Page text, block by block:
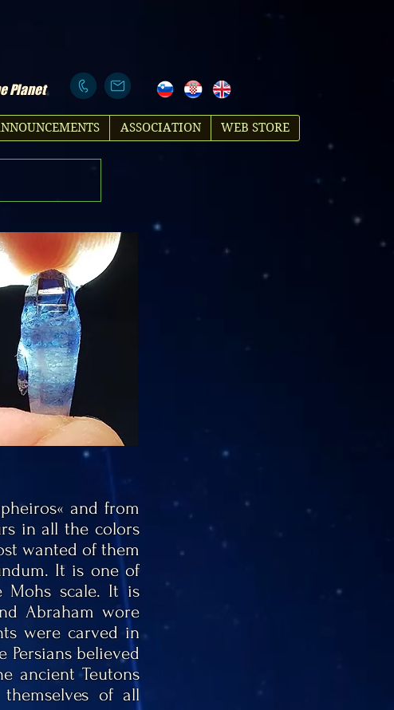
Planet
ASSOCIATION WEB STORE
and from
in all the colors
wanted of them
It is one of
Mohs scale. It is
Abraham wore
were carved in
Persians believed
ancient Teutons
of all